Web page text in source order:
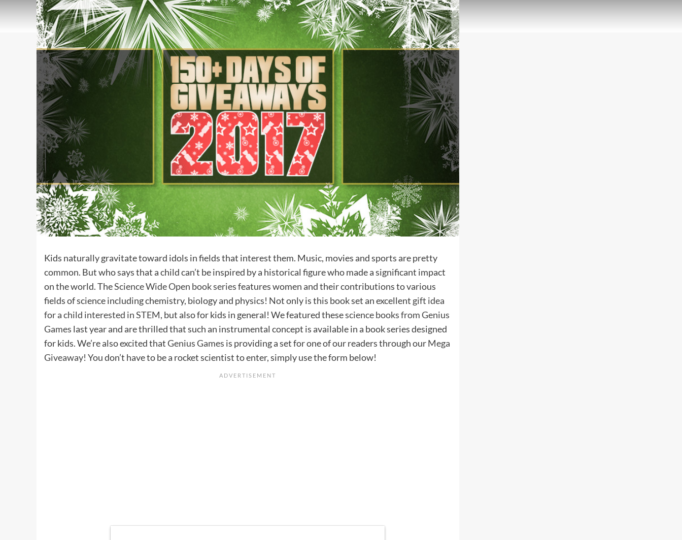
Kids naturally gravitate toward idols in fields that interest them. Music, movies and sports are pretty
common. But who says that a child can’t be inspired by a historical figure who made a significant impact
on the world. TheScience Wide Open book seriesfeatures women and their contributions to various
fields of science including chemistry, biology and physics! Not only is this book set an excellent gift idea
for a child interested in STEM, but also for kids in general! We featured thesescience books from Genius
Games last year and are thrilled that such an instrumental concept is available in a book series designed
for kids. We’re also excited thatGenius Games is providing a set for one of our readers through ourMega
Giveaway! You don’t have to be a rocket scientist to enter, simply use the form below!